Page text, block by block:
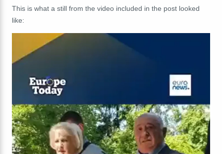
This is what a still from the video included in the post looked
like: